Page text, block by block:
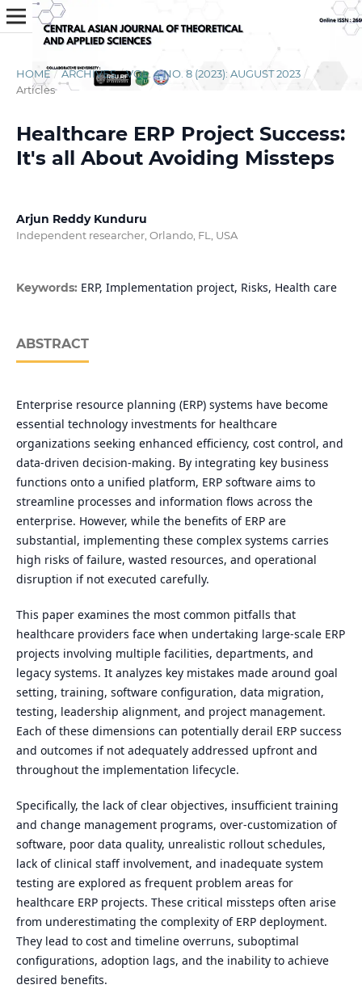
HOME / ARCHIVES / VOL. 4 NO. 8 (2023): AUGUST 2023 /
Articles
Healthcare ERP Project Success:
It's all About Avoiding Missteps
Arjun Reddy Kunduru
Independent researcher, Orlando, FL, USA
Keywords: ERP, Implementation project, Risks, Health care
ABSTRACT
Enterprise resource planning (ERP) systems have become
essential technology investments for healthcare
organizations seeking enhanced efficiency, cost control, and
data-driven decision-making. By integrating key business
functions onto a unified platform, ERP software aims to
streamline processes and information flows across the
enterprise. However, while the benefits of ERP are
substantial, implementing these complex systems carries
high risks of failure, wasted resources, and operational
disruption if not executed carefully.
This paper examines the most common pitfalls that
healthcare providers face when undertaking large-scale ERP
projects involving multiple facilities, departments, and
legacy systems. It analyzes key mistakes made around goal
setting, training, software configuration, data migration,
testing, leadership alignment, and project management.
Each of these dimensions can potentially derail ERP success
and outcomes if not adequately addressed upfront and
throughout the implementation lifecycle.
Specifically, the lack of clear objectives, insufficient training
and change management programs, over-customization of
software, poor data quality, unrealistic rollout schedules,
lack of clinical staff involvement, and inadequate system
testing are explored as frequent problem areas for
healthcare ERP projects. These critical missteps often arise
from underestimating the complexity of ERP deployment.
They lead to cost and timeline overruns, suboptimal
configurations, adoption lags, and the inability to achieve
desired benefits.